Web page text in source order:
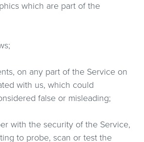
which are part of the
on any part of the Service on
with us, which could
false or misleading;
with the security of the Service,
to probe, scan or test the